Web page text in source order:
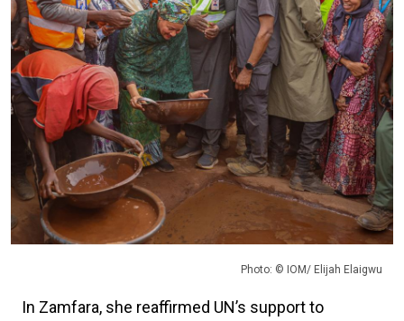
Photo: © IOM/ Elijah Elaigwu
In Zamfara, she reaffirmed UN’s support to